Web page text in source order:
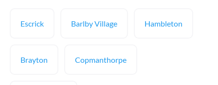
Escrick Barlby Village Hambleton
Brayton Copmanthorpe